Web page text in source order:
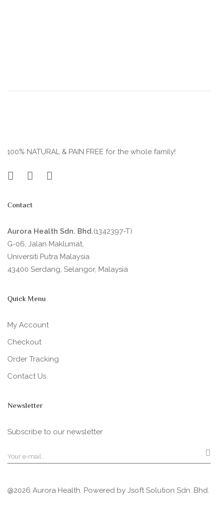
100% NATURAL & PAIN FREE for the whole family!
Contact
Aurora Health Sdn. Bhd.(1342397-T)
G-06, Jalan Maklumat,
Universiti Putra Malaysia
43400 Serdang, Selangor, Malaysia
Quick Menu
My Account
Checkout
Order Tracking
Contact Us
Newsletter
Subscribe to our newsletter
@2026 Aurora Health. Powered by Jsoft Solution Sdn. Bhd.